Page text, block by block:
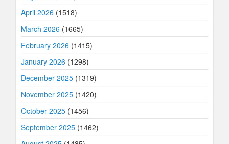
April 2026 (1518)
March 2026 (1665)
February 2026 (1415)
January 2026 (1298)
December 2025 (1319)
November 2025 (1420)
October 2025 (1456)
September 2025 (1462)